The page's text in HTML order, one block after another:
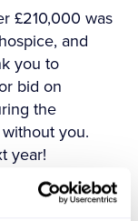
£210,000 was
and
you to
bid on
the
you.
year!
events by